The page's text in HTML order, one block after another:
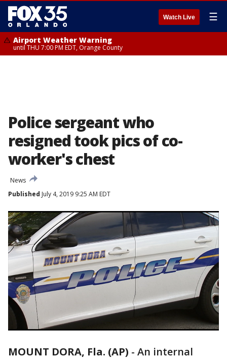
Watch Live ☰
Airport Weather Warning
until THU 7:00 PM EDT, Orange County
Police sergeant who
resigned took pics of co-
worker's chest
News
Published July 4, 2019 9:25 AM EDT
MOUNT DORA, Fla. (AP) - An internal